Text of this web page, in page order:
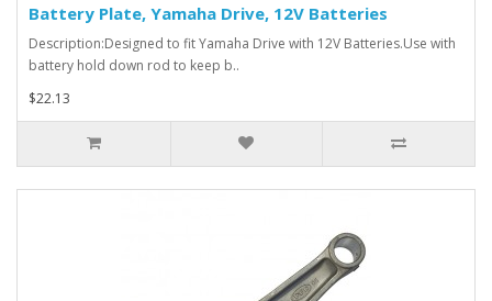
Battery Plate, Yamaha Drive, 12V Batteries
Description:Designed to fit Yamaha Drive with 12V Batteries.Use with
battery hold down rod to keep b..
$22.13